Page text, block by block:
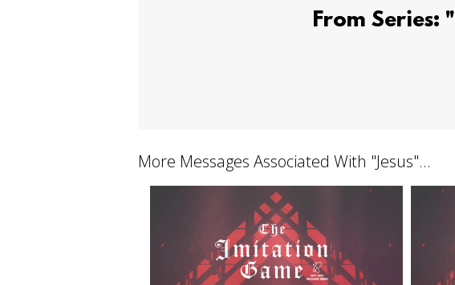
From Series: "
More Messages Associated With "Jesus"...